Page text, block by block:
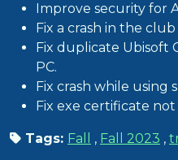
Improve security for
Fix a crash in the
Fix duplicate Ubisoft
PC.
Fix crash while using
Fix exe certificate
Tags: Fall , Fall 2023 ,